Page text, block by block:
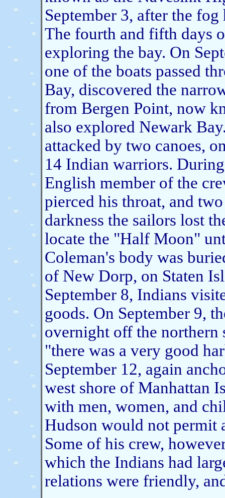
September 3, after the
The fourth and fifth days
exploring the bay. On
one of the boats passed
Bay, discovered the
from Bergen Point, now
also explored Newark
attacked by two canoes,
14 Indian warriors.
English member of the
pierced his throat, and
darkness the sailors lost
locate the "Half Moon"
Coleman's body was
of New Dorp, on Staten
September 8, Indians
goods. On September 9,
overnight off the northern
"there was a very good
September 12, again
west shore of Manhattan
with men, women, and
Hudson would not permit
Some of his crew,
which the Indians had
relations were friendly,